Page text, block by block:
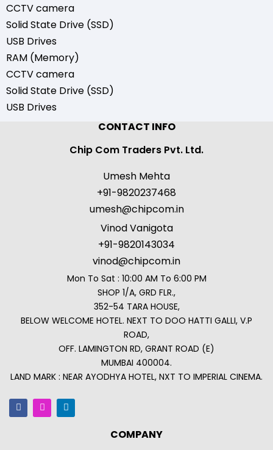
CCTV camera
Solid State Drive (SSD)
USB Drives
RAM (Memory)
CCTV camera
Solid State Drive (SSD)
USB Drives
CONTACT INFO
Chip Com Traders Pvt. Ltd.
Umesh Mehta
+91-9820237468
umesh@chipcom.in
Vinod Vanigota
+91-9820143034
vinod@chipcom.in
Mon To Sat : 10:00 AM To 6:00 PM
SHOP 1/A, GRD FLR.,
352-54 TARA HOUSE,
BELOW WELCOME HOTEL. NEXT TO DOO HATTI GALLI, V.P
ROAD,
OFF. LAMINGTON RD, GRANT ROAD (E)
MUMBAI 400004.
LAND MARK : NEAR AYODHYA HOTEL, NXT TO IMPERIAL CINEMA.
COMPANY